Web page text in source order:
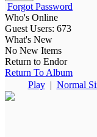
Forgot Password
Who's Online
Guest Users: 673
What's New
No New Items
Return to Endor
Return To Album
Play| Normal